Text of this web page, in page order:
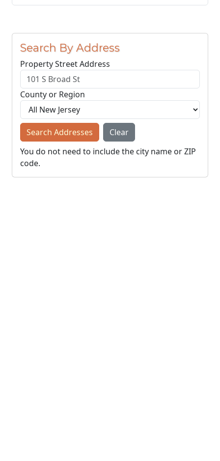
Search By Address
Property Street Address
County or Region
Search Addresses
Clear
You do not need to include the city name or ZIP
code.